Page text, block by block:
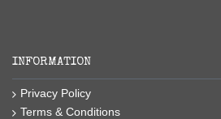
INFORMATION
Privacy Policy
Terms & Conditions